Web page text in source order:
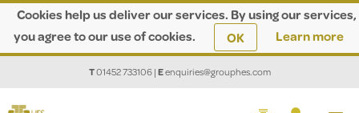
Cookies help us deliver our services. By using our services,
you agree to our use of cookies.
OK Learn more
T01452 733106|Eenquiries@grouphes.com